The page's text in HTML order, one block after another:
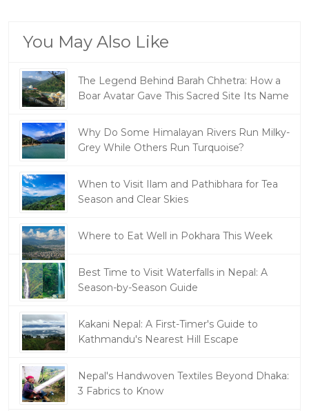
You May Also Like
The Legend Behind Barah Chhetra: How a
Boar Avatar Gave This Sacred Site Its Name
Why Do Some Himalayan Rivers Run Milky-
Grey While Others Run Turquoise?
When to Visit Ilam and Pathibhara for Tea
Season and Clear Skies
Where to Eat Well in Pokhara This Week
Best Time to Visit Waterfalls in Nepal: A
Season-by-Season Guide
Kakani Nepal: A First-Timer's Guide to
Kathmandu's Nearest Hill Escape
Nepal's Handwoven Textiles Beyond Dhaka:
3 Fabrics to Know